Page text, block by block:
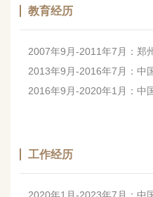
教育经历
2007年9月-2011年7月：郑
2013年9月-2016年7月：中
2016年9月-2020年1月：中
工作经历
2020年1月-2023年7月：中